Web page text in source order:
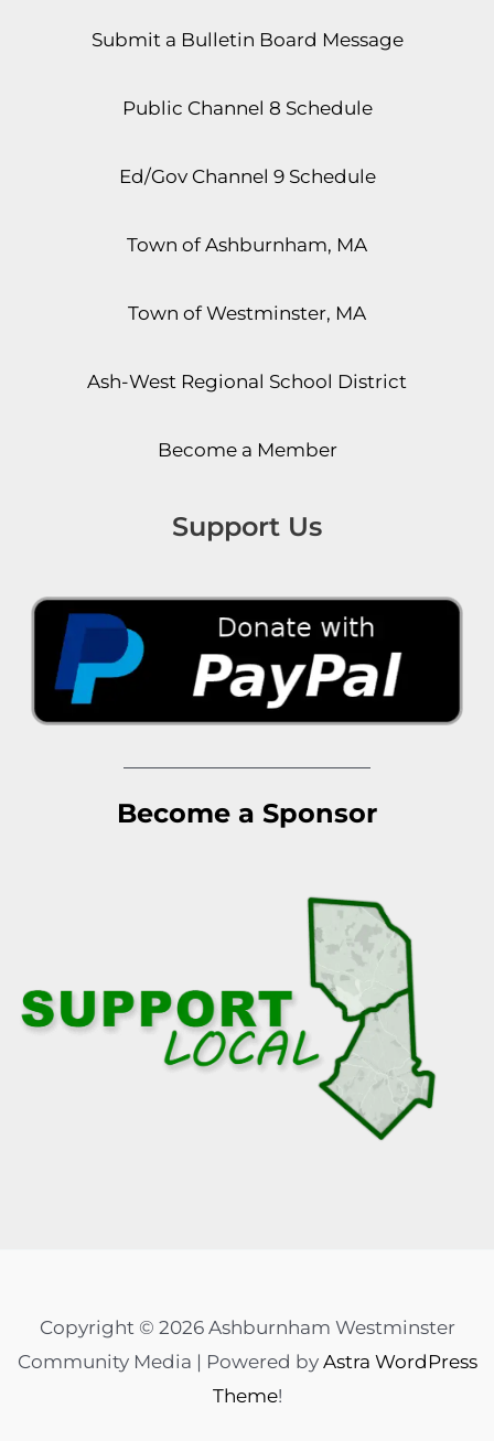
Submit a Bulletin Board Message
Public Channel 8 Schedule
Ed/Gov Channel 9 Schedule
Town of Ashburnham, MA
Town of Westminster, MA
Ash-West Regional School District
Become a Member
Support Us
Become a Sponsor
Copyright © 2026 Ashburnham Westminster
Community Media | Powered by Astra WordPress
Theme!